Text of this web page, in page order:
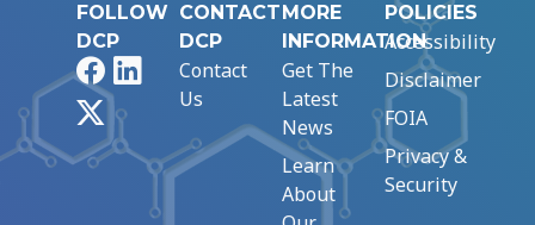
FOLLOW
DCP
FacebookLinkedIn
CONTACT
DCP
Contact
Us
MORE
INFORMATION
Get The
Latest
News
Learn
About
POLICIES
Accessibility
Disclaimer
FOIA
Privacy &
Security